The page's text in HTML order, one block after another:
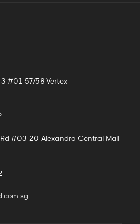
#01-57/58 Vertex
#03-20 Alexandra Central Mall